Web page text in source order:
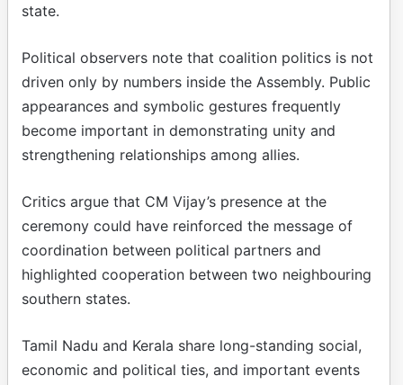
state.
Political observers note that coalition politics is not
driven only by numbers inside the Assembly. Public
appearances and symbolic gestures frequently
become important in demonstrating unity and
strengthening relationships among allies.
Critics argue that CM Vijay’s presence at the
ceremony could have reinforced the message of
coordination between political partners and
highlighted cooperation between two neighbouring
southern states.
Tamil Nadu and Kerala share long-standing social,
economic and political ties, and important events